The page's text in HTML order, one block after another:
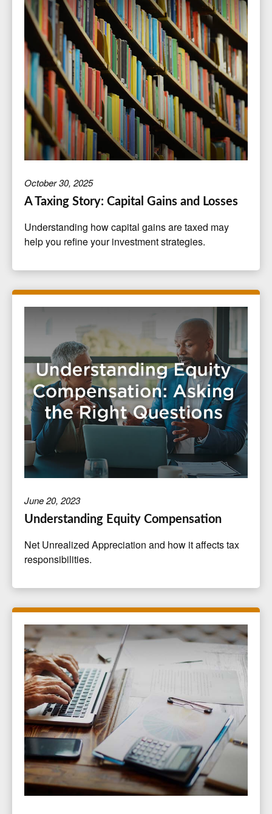
October 30, 2025
A Taxing Story: Capital Gains and Losses
Understanding how capital gains are taxed may
help you refine your investment strategies.
June 20, 2023
Understanding Equity Compensation
Net Unrealized Appreciation and how it affects tax
responsibilities.